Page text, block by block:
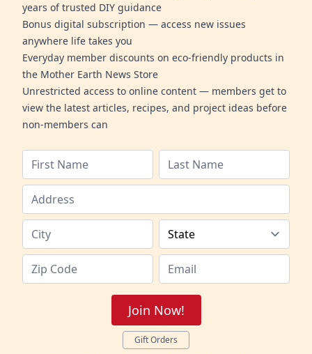
years of trusted DIY guidance
Bonus digital subscription — access new issues
anywhere life takes you
Everyday member discounts on eco-friendly products in
the Mother Earth News Store
Unrestricted access to online content — members get to
view the latest articles, recipes, and project ideas before
non-members can
Join Now!
Gift Orders